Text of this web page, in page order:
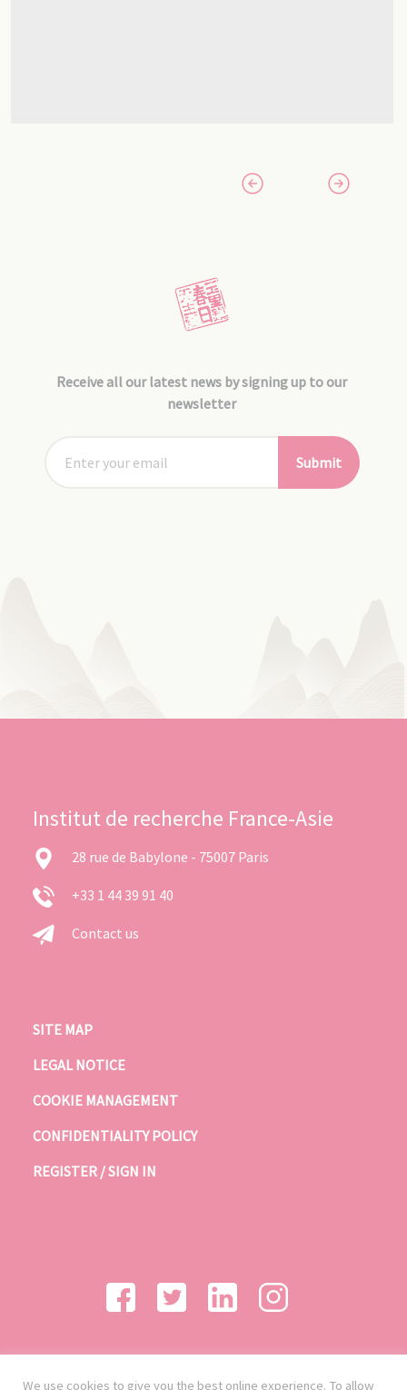
Receive all our latest news by signing up to our
newsletter
Submit
Institut de recherche France-Asie
28 rue de Babylone - 75007 Paris
+33 1 44 39 91 40
Contact us
SITE MAP
LEGAL NOTICE
COOKIE MANAGEMENT
CONFIDENTIALITY POLICY
REGISTER / SIGN IN
We use cookies to give you the best online experience. To allow